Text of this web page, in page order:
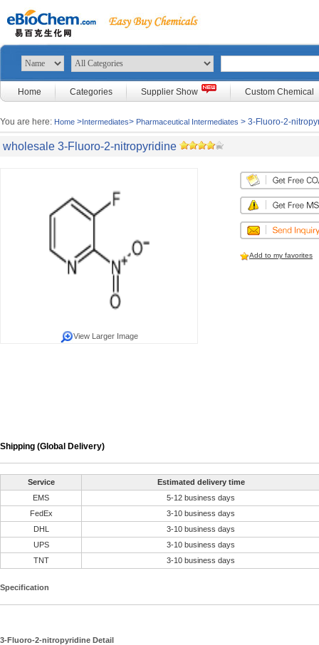
Home Categories Supplier Show Custom Chemical
You are here: Home >Intermediates> Pharmaceutical Intermediates > 3-Fluoro-2-
wholesale 3-Fluoro-2-nitropyridine
View Larger Image
Add to my favorites
Shipping (Global Delivery)
Service
Estimated delivery time
EMS
5-12 business days
FedEx
3-10 business days
DHL
3-10 business days
UPS
3-10 business days
TNT
3-10 business days
Specification
3-Fluoro-2-nitropyridine Detail